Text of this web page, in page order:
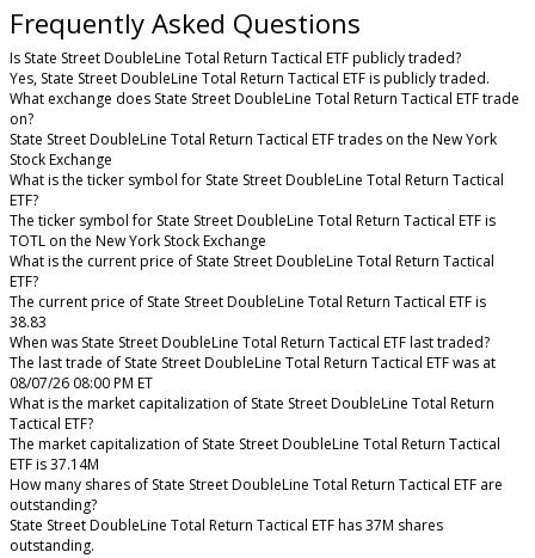
Frequently Asked Questions
Is State Street DoubleLine Total Return Tactical ETF publicly traded?
Yes, State Street DoubleLine Total Return Tactical ETF is publicly traded.
What exchange does State Street DoubleLine Total Return Tactical ETF trade
on?
State Street DoubleLine Total Return Tactical ETF trades on the New York
Stock Exchange
What is the ticker symbol for State Street DoubleLine Total Return Tactical
ETF?
The ticker symbol for State Street DoubleLine Total Return Tactical ETF is
TOTL on the New York Stock Exchange
What is the current price of State Street DoubleLine Total Return Tactical
ETF?
The current price of State Street DoubleLine Total Return Tactical ETF is
38.83
When was State Street DoubleLine Total Return Tactical ETF last traded?
The last trade of State Street DoubleLine Total Return Tactical ETF was at
08/07/26 08:00 PM ET
What is the market capitalization of State Street DoubleLine Total Return
Tactical ETF?
The market capitalization of State Street DoubleLine Total Return Tactical
ETF is 37.14M
How many shares of State Street DoubleLine Total Return Tactical ETF are
outstanding?
State Street DoubleLine Total Return Tactical ETF has 37M shares
outstanding.